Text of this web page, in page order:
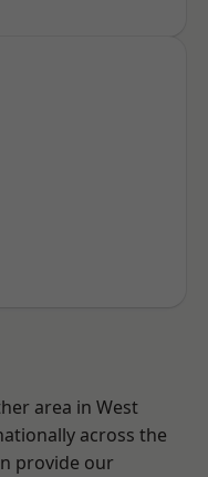
area in West
across the
provide our